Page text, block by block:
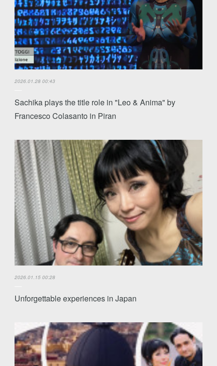
2026.01.28 00:43
Sachika plays the title role in "Leo & Anima" by
Francesco Colasanto in Piran
2026.01.15 00:28
Unforgettable experiences in Japan